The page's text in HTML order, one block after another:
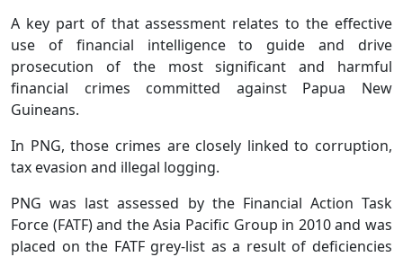
A key part of that assessment relates to the effective
use of financial intelligence to guide and drive
prosecution of the most significant and harmful
financial crimes committed against Papua New
Guineans.
In PNG, those crimes are closely linked to corruption,
tax evasion and illegal logging.
PNG was last assessed by the Financial Action Task
Force (FATF) and the Asia Pacific Group in 2010 and was
placed on the FATF grey-list as a result of deficiencies